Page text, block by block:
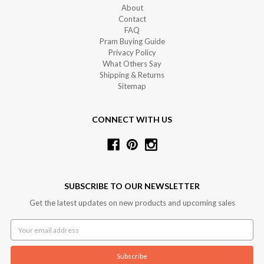
About
Contact
FAQ
Pram Buying Guide
Privacy Policy
What Others Say
Shipping & Returns
Sitemap
CONNECT WITH US
SUBSCRIBE TO OUR NEWSLETTER
Get the latest updates on new products and upcoming sales
Address